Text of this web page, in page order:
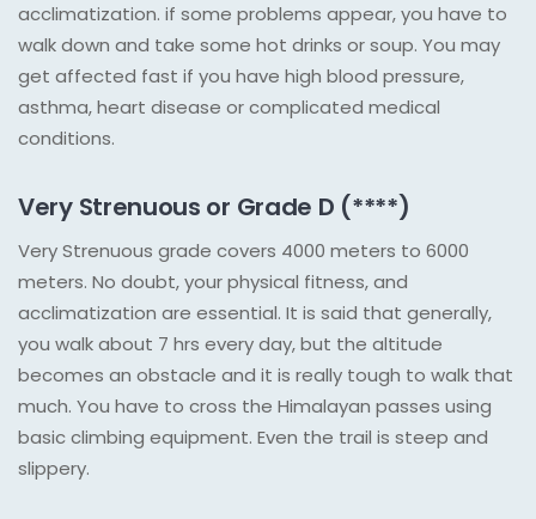
acclimatization. if some problems appear, you have to
walk down and take some hot drinks or soup. You may
get affected fast if you have high blood pressure,
asthma, heart disease or complicated medical
conditions.
Very Strenuous or Grade D (****)
Very Strenuous grade covers 4000 meters to 6000
meters. No doubt, your physical fitness, and
acclimatization are essential. It is said that generally,
you walk about 7 hrs every day, but the altitude
becomes an obstacle and it is really tough to walk that
much. You have to cross the Himalayan passes using
basic climbing equipment. Even the trail is steep and
slippery.